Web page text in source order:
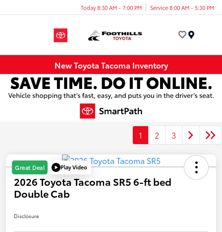
Today 8:30 AM - 7:00 PM Service 8:00 AM - 5:30 PM
New Toyota Tacoma Inventory
1 2 3
Great Deal Play Video
2026 Toyota Tacoma SR5 6-ft bed
Double Cab
Disclosure